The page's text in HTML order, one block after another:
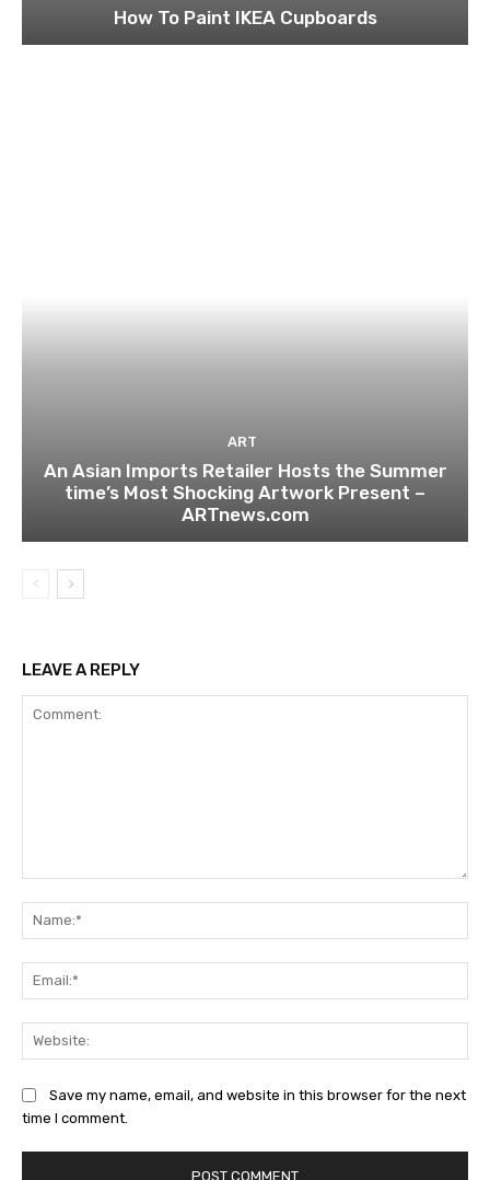
How To Paint IKEA Cupboards
ART
An Asian Imports Retailer Hosts the Summer
time’s Most Shocking Artwork Present –
ARTnews.com
LEAVE A REPLY
Save my name, email, and website in this browser for the next
time I comment.